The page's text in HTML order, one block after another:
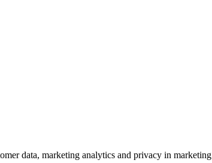
data, marketing analytics and privacy in marketing